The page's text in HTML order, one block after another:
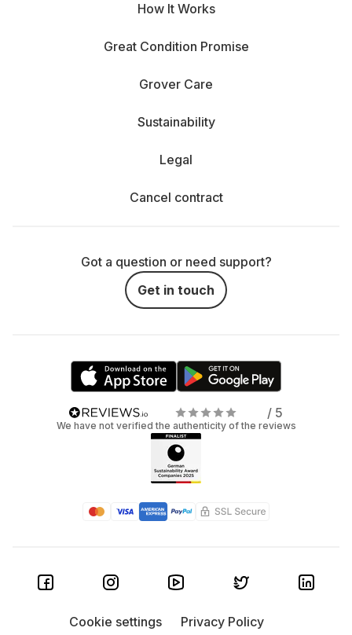
How It Works
Great Condition Promise
Grover Care
Sustainability
Legal
Cancel contract
Got a question or need support?
Get in touch
/ 5
We have not verified the authenticity of the reviews
Cookie settings
Privacy Policy